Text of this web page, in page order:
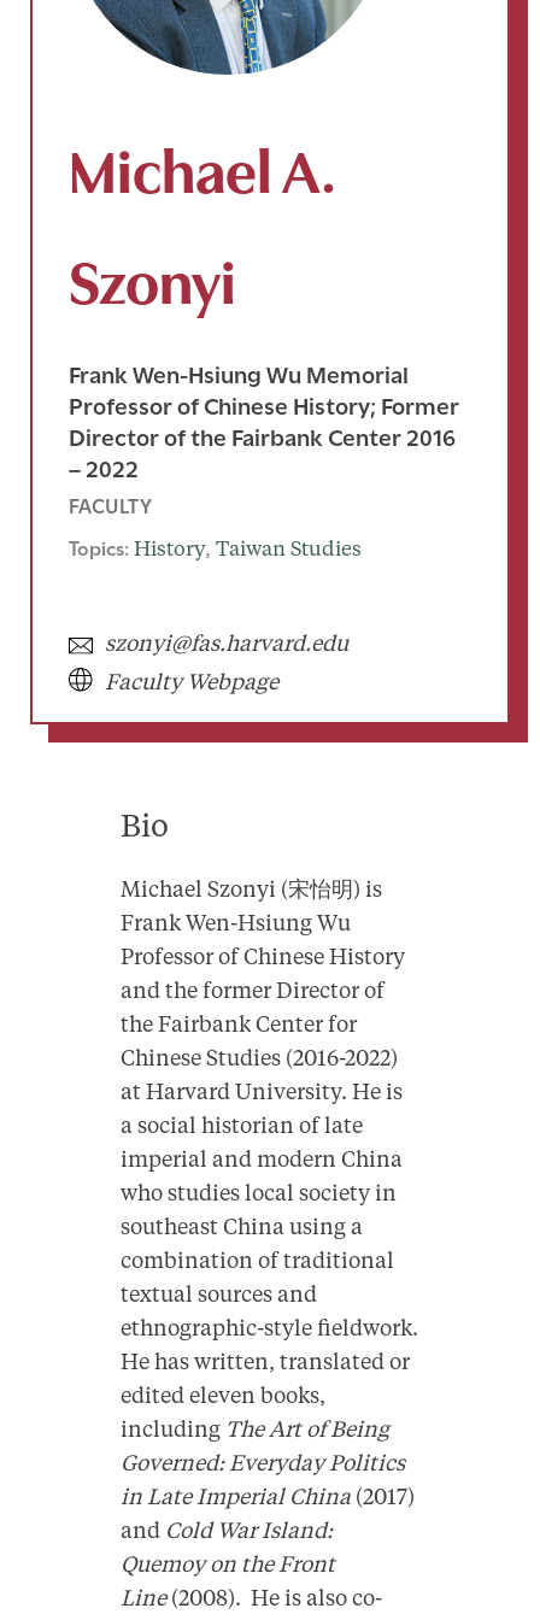
Michael A.
Szonyi
Frank Wen-Hsiung Wu Memorial
Professor of Chinese History; Former
Director of the Fairbank Center 2016
– 2022
FACULTY
Topics: History, Taiwan Studies
szonyi@fas.harvard.edu
Faculty Webpage
Bio
Michael Szonyi (宋怡明) is
Frank Wen-Hsiung Wu
Professor of Chinese History
and the former Director of
the Fairbank Center for
Chinese Studies (2016-2022)
at Harvard University. He is
a social historian of late
imperial and modern China
who studies local society in
southeast China using a
combination of traditional
textual sources and
ethnographic-style fieldwork.
He has written, translated or
edited eleven books,
including The Art of Being
Governed: Everyday Politics
in Late Imperial China (2017)
and Cold War Island:
Quemoy on the Front
Line(2008). He is also co-